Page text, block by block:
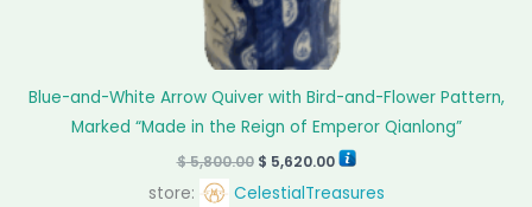
Blue-and-White Arrow Quiver with Bird-and-Flower Pattern,
Marked “Made in the Reign of Emperor Qianlong”
$5,800.00 $ 5,620.00
store: CelestialTreasures